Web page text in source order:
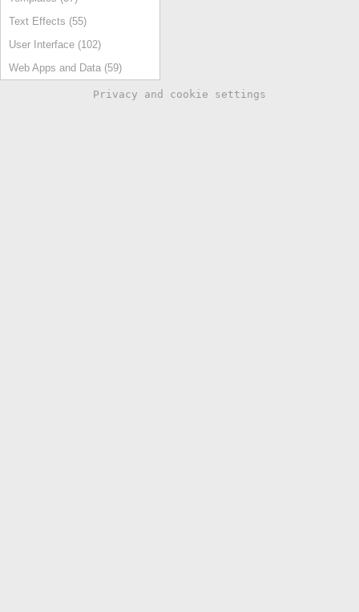
Text Effects (55)
User Interface (102)
Web Apps and Data (59)
Privacy and cookie settings